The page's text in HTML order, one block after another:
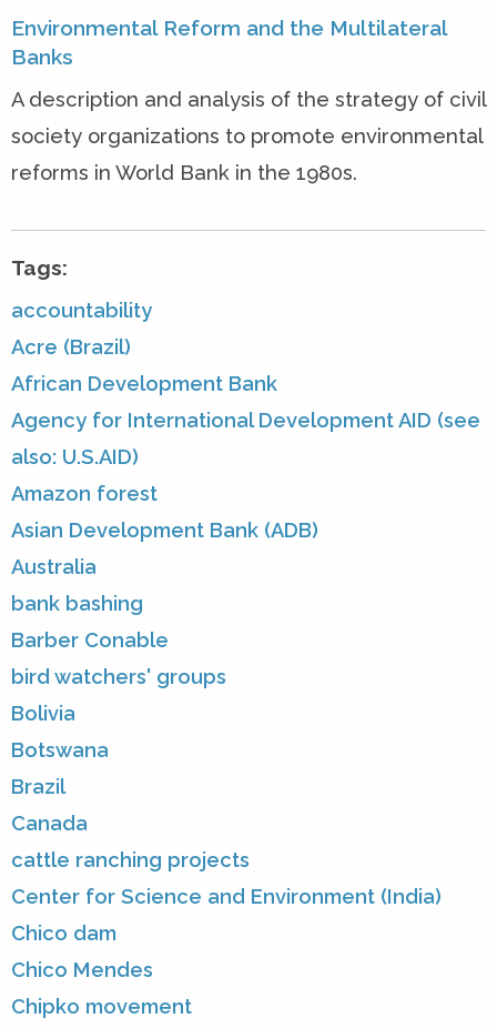
Environmental Reform and the Multilateral
Banks
A description and analysis of the strategy of civil
society organizations to promote environmental
reforms in World Bank in the 1980s.
Tags:
accountability
Acre (Brazil)
African Development Bank
Agency for International Development AID (see
also: U.S.AID)
Amazon forest
Asian Development Bank (ADB)
Australia
bank bashing
Barber Conable
bird watchers' groups
Bolivia
Botswana
Brazil
Canada
cattle ranching projects
Center for Science and Environment (India)
Chico dam
Chico Mendes
Chipko movement